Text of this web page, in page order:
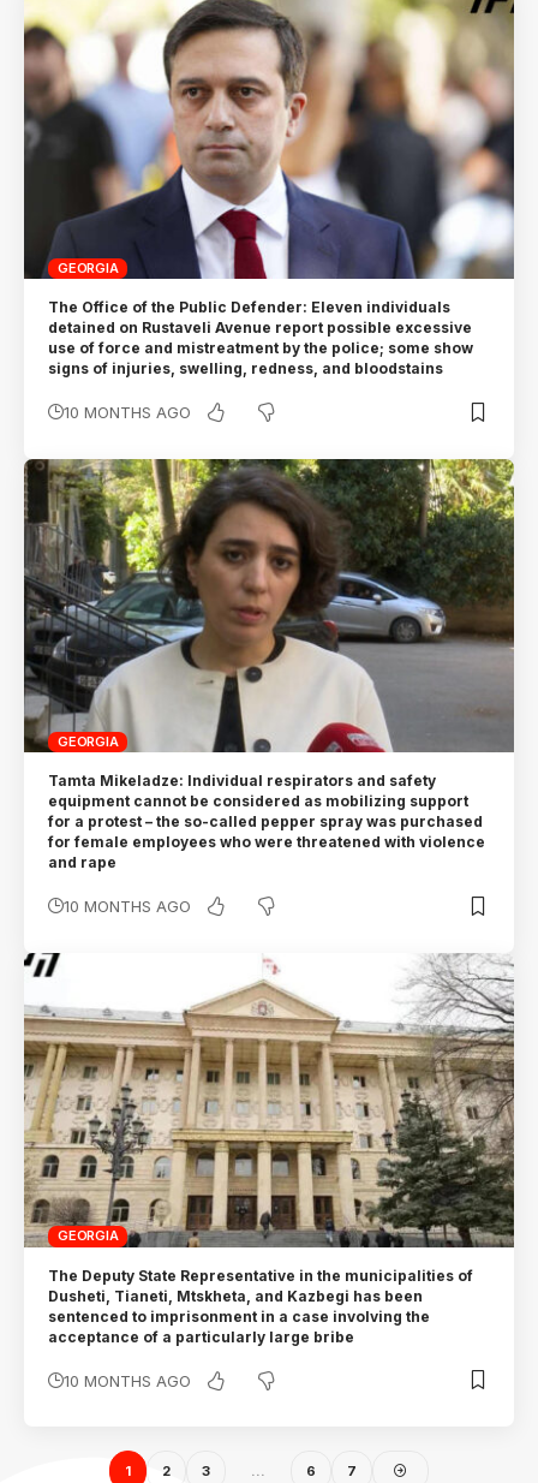
GEORGIA
The Office of the Public Defender: Eleven individuals
detained on Rustaveli Avenue report possible excessive
use of force and mistreatment by the police; some show
signs of injuries, swelling, redness, and bloodstains
10 MONTHS AGO
GEORGIA
Tamta Mikeladze: Individual respirators and safety
equipment cannot be considered as mobilizing support
for a protest – the so-called pepper spray was purchased
for female employees who were threatened with violence
and rape
10 MONTHS AGO
GEORGIA
The Deputy State Representative in the municipalities of
Dusheti, Tianeti, Mtskheta, and Kazbegi has been
sentenced to imprisonment in a case involving the
acceptance of a particularly large bribe
10 MONTHS AGO
1 2 3 … 6 7